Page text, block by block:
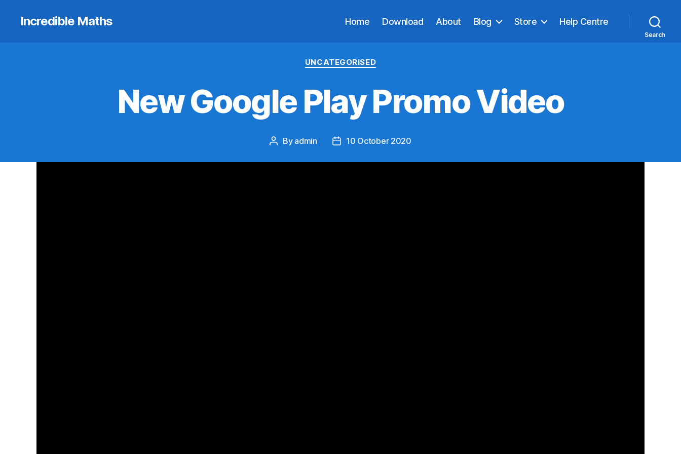
Incredible Maths Home Download About Blog Store Help Centre
Search
Categories
UNCATEGORISED
New Google Play Promo Video
Post
By admin
Post10 October 2020